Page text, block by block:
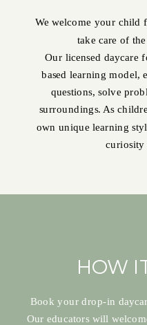
We welcome your child
take care of
Our licensed daycare
based learning model,
questions, solve
surroundings. As
own unique learning
curiosity
Book your drop-in
Our educators will
HOW